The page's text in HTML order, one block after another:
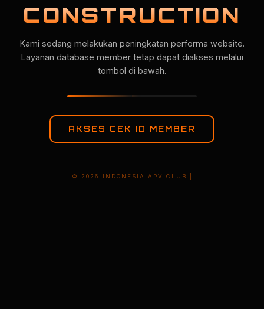
CONSTRUCTION
Kami sedang melakukan peningkatan performa website.
Layanan database member tetap dapat diakses melalui
tombol di bawah.
AKSES CEK ID MEMBER
© 2026 INDONESIA APV CLUB |